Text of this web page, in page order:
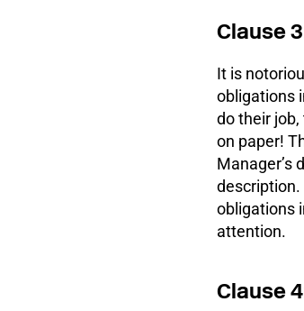
Clause
It is
obligations
do their
on paper!
Manager’s
description.
obligations
attention.
Clause